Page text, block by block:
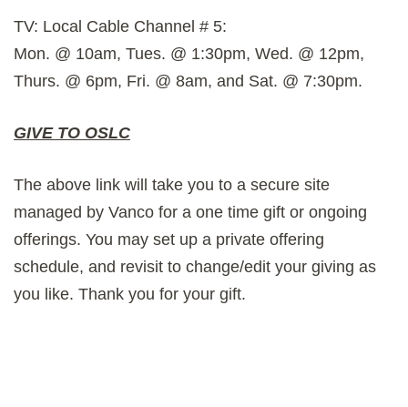
TV: Local Cable Channel # 5:
Mon. @ 10am, Tues. @ 1:30pm, Wed. @ 12pm,
Thurs. @ 6pm, Fri. @ 8am, and Sat. @ 7:30pm.
GIVE TO OSLC
The above link will take you to a secure site
managed by Vanco for a one time gift or ongoing
offerings. You may set up a private offering
schedule, and revisit to change/edit your giving as
you like. Thank you for your gift.